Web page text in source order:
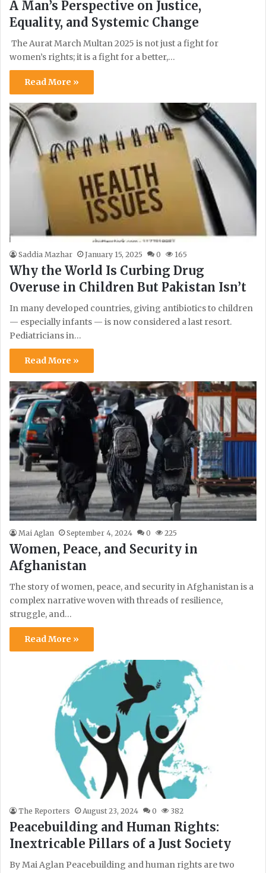
A Man’s Perspective on Justice,
Equality, and Systemic Change
The Aurat March Multan 2025 is not just a fight for
women’s rights; it is a fight for a better,…
Read More »
Saddia Mazhar January 15, 2025 0 165
Why the World Is Curbing Drug
Overuse in Children But Pakistan Isn’t
In many developed countries, giving antibiotics to children
— especially infants — is now considered a last resort.
Pediatricians in…
Read More »
Mai Aglan September 4, 2024 0 225
Women, Peace, and Security in
Afghanistan
The story of women, peace, and security in Afghanistan is a
complex narrative woven with threads of resilience,
struggle, and…
Read More »
The Reporters August 23, 2024 0 382
Peacebuilding and Human Rights:
Inextricable Pillars of a Just Society
By Mai Aglan Peacebuilding and human rights are two